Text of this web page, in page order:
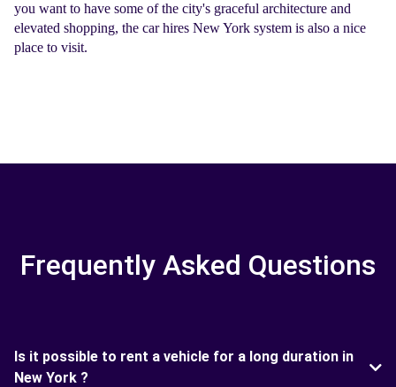
you want to have some of the city's graceful architecture and
elevated shopping, the car hires New York system is also a nice
place to visit.
Frequently Asked Questions
Is it possible to rent a vehicle for a long duration in
New York ?